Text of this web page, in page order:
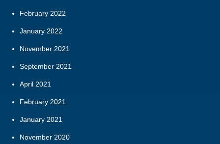
February 2022
January 2022
November 2021
September 2021
April 2021
February 2021
January 2021
November 2020